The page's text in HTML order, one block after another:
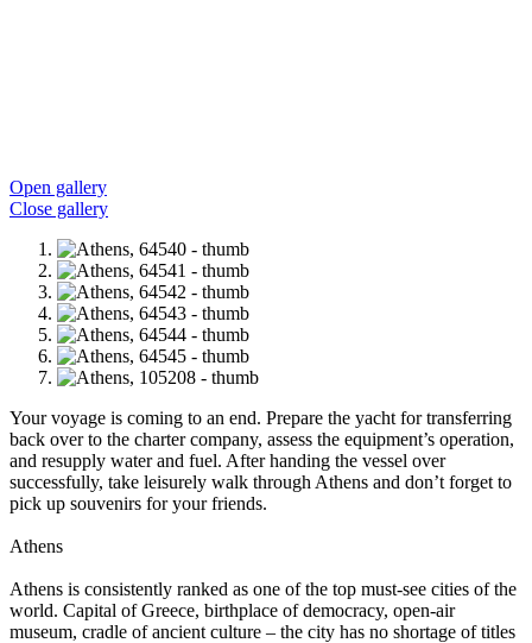
Open gallery
Close gallery
Your voyage is coming to an end. Prepare the yacht for transferring
back over to the charter company, assess the equipment’s operation,
and resupply water and fuel. After handing the vessel over
successfully, take leisurely walk through Athens and don’t forget to
pick up souvenirs for your friends.
Athens
Athens is consistently ranked as one of the top must-see cities of the
world. Capital of Greece, birthplace of democracy, open-air
museum, cradle of ancient culture – the city has no shortage of titles